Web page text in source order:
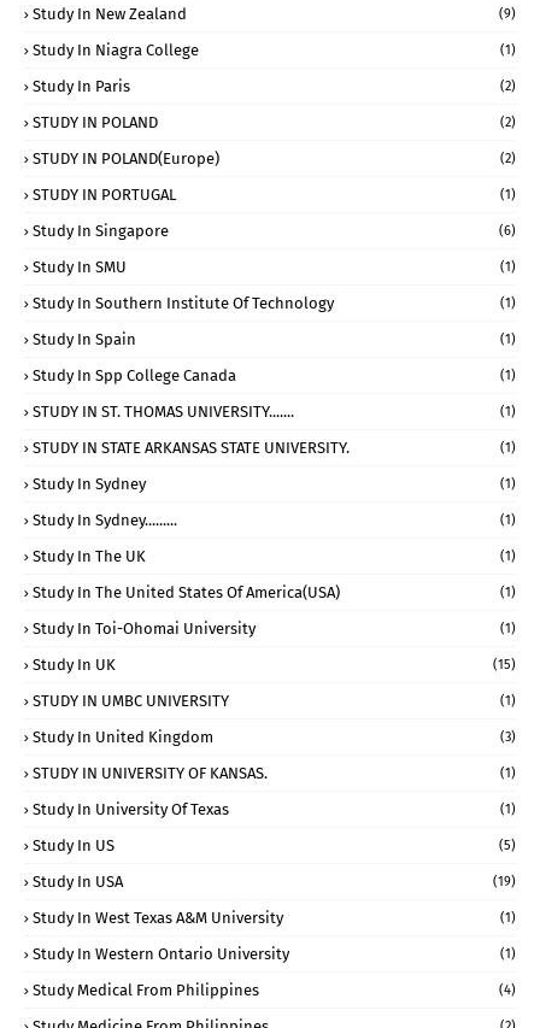
Study In New Zealand (9)
Study In Niagra College (1)
Study In Paris (2)
STUDY IN POLAND (2)
STUDY IN POLAND(Europe) (2)
STUDY IN PORTUGAL (1)
Study In Singapore (6)
Study In SMU (1)
Study In Southern Institute Of Technology (1)
Study In Spain (1)
Study In Spp College Canada (1)
STUDY IN ST. THOMAS UNIVERSITY....... (1)
STUDY IN STATE ARKANSAS STATE UNIVERSITY. (1)
Study In Sydney (1)
Study In Sydney......... (1)
Study In The UK (1)
Study In The United States Of America(USA) (1)
Study In Toi-Ohomai University (1)
Study In UK (15)
STUDY IN UMBC UNIVERSITY (1)
Study In United Kingdom (3)
STUDY IN UNIVERSITY OF KANSAS. (1)
Study In University Of Texas (1)
Study In US (5)
Study In USA (19)
Study In West Texas A&M University (1)
Study In Western Ontario University (1)
Study Medical From Philippines (4)